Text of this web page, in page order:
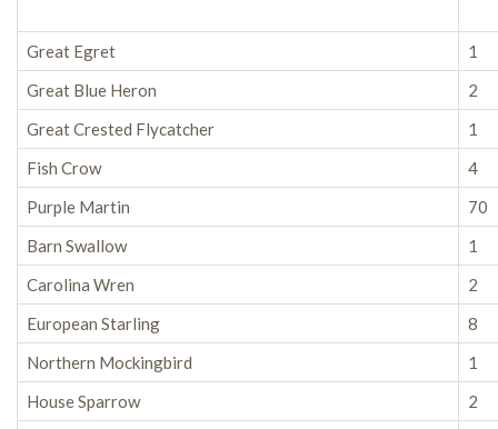
Great Egret
1
Great Blue Heron
2
Great Crested Flycatcher
1
Fish Crow
4
Purple Martin
70
Barn Swallow
1
Carolina Wren
2
European Starling
8
Northern Mockingbird
1
House Sparrow
2